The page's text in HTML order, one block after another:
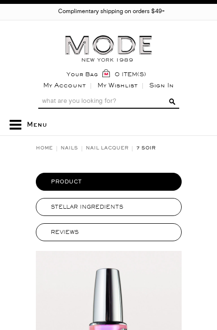
Complimentary shipping on orders $49+
Your Bag 0 ITEM(S)
My Account My Wishlist Sign In
Menu
HOME NAILS NAIL LACQUER 7 SOIR
PRODUCT
STELLAR INGREDIENTS
REVIEWS